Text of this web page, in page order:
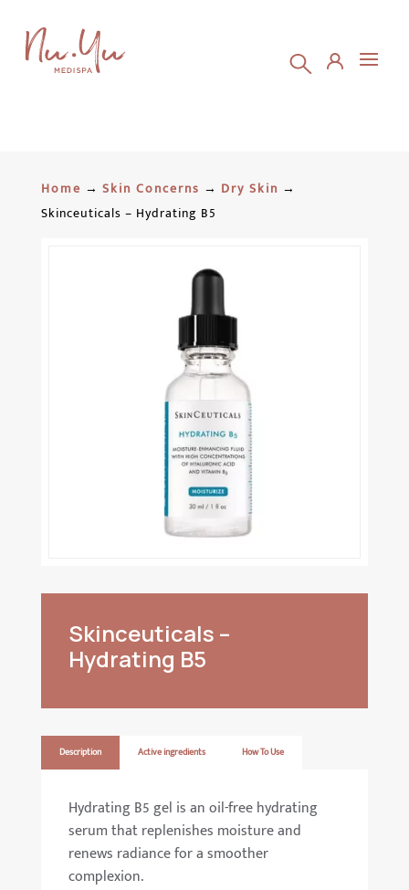
Home → Skin Concerns → Dry Skin →
Skinceuticals – Hydrating B5
Skinceuticals –
Hydrating B5
Description Active ingredients How To Use
Hydrating B5 gel is an oil-free hydrating
serum that replenishes moisture and
renews radiance for a smoother
complexion.